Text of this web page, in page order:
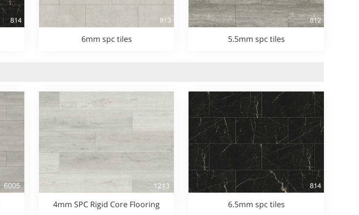
6mm spc tiles 5.5mm spc tiles
4mm SPC Rigid Core Flooring 6.5mm spc tiles